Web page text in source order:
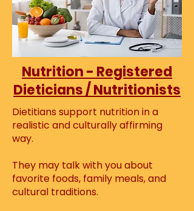
Nutrition - Registered
Dieticians / Nutritionists
Dietitians support nutrition in a
realistic and culturally affirming
way.
They may talk with you about
favorite foods, family meals, and
cultural traditions.